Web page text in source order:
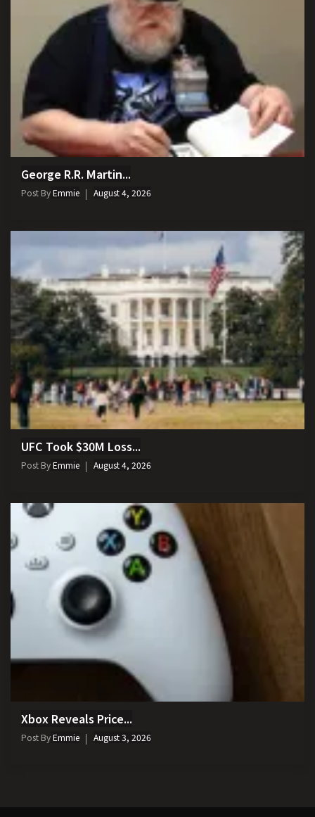
George R.R. Martin...
Post ByEmmie August 4, 2026
UFC Took $30M Loss...
Post ByEmmie August 4, 2026
Xbox Reveals Price...
Post ByEmmie August 3, 2026